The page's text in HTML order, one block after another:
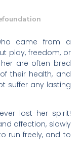
came from a
play, freedom, or
are often bred
their health, and
suffer any lasting
lost her spirit!
affection, slowly
run freely, and to